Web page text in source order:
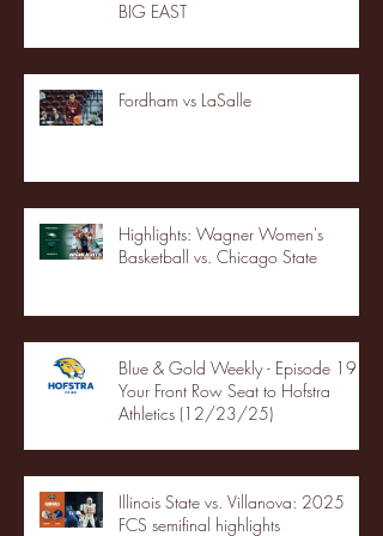
BIG EAST
Fordham vs LaSalle
Highlights: Wagner Women's
Basketball vs. Chicago State
Blue & Gold Weekly - Episode 19 -
Your Front Row Seat to Hofstra
Athletics (12/23/25)
Illinois State vs. Villanova: 2025
FCS semifinal highlights